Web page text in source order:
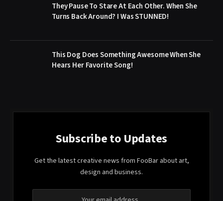
They Pause To Stare At Each Other. When She
Turns Back Around? I Was STUNNED!
This Dog Does Something Awesome When She
Hears Her Favorite Song!
Subscribe to Updates
Get the latest creative news from FooBar about art,
design and business.